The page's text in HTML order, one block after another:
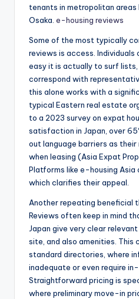
tenants in metropolitan areas
Osaka. e-housing reviews
Some of the most typically
reviews is access.
easy it is actually to surf
correspond with
this alone works with a
typical Eastern real estate
to a 2023 survey on expat
satisfaction in Japan, over
out language barriers as
when leasing (Asia Expat
Platforms like e-housing Asia
which clarifies their appeal.
Another repeating beneficial
Reviews often keep in mind
Japan give very clear
site, and also amenities. This
standard directories, where
inadequate or even require
Straightforward pricing is
where preliminary move-in